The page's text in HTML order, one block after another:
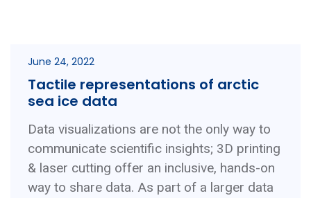
June 24, 2022
Tactile representations of arctic
sea ice data
Data visualizations are not the only way to
communicate scientific insights; 3D printing
& laser cutting offer an inclusive, hands-on
way to share data. As part of a larger data